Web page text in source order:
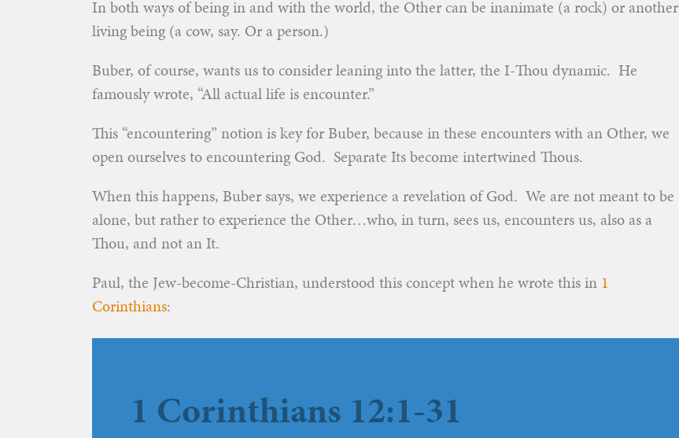
In both ways of being in and with the world, the Other can be inanimate (a rock) or another
living being (a cow, say. Or a person.)
Buber, of course, wants us to consider leaning into the latter, the I-Thou dynamic. He
famously wrote, “All actual life is encounter.”
This “encountering” notion is key for Buber, because in these encounters with an Other, we
open ourselves to encountering God. Separate Its become intertwined Thous.
When this happens, Buber says, we experience a revelation of God. We are not meant to be
alone, but rather to experience the Other…who, in turn, sees us, encounters us, also as a
Thou, and not an It.
Paul, the Jew-become-Christian, understood this concept when he wrote this in 1
Corinthians:
1 Corinthians 12:1-31